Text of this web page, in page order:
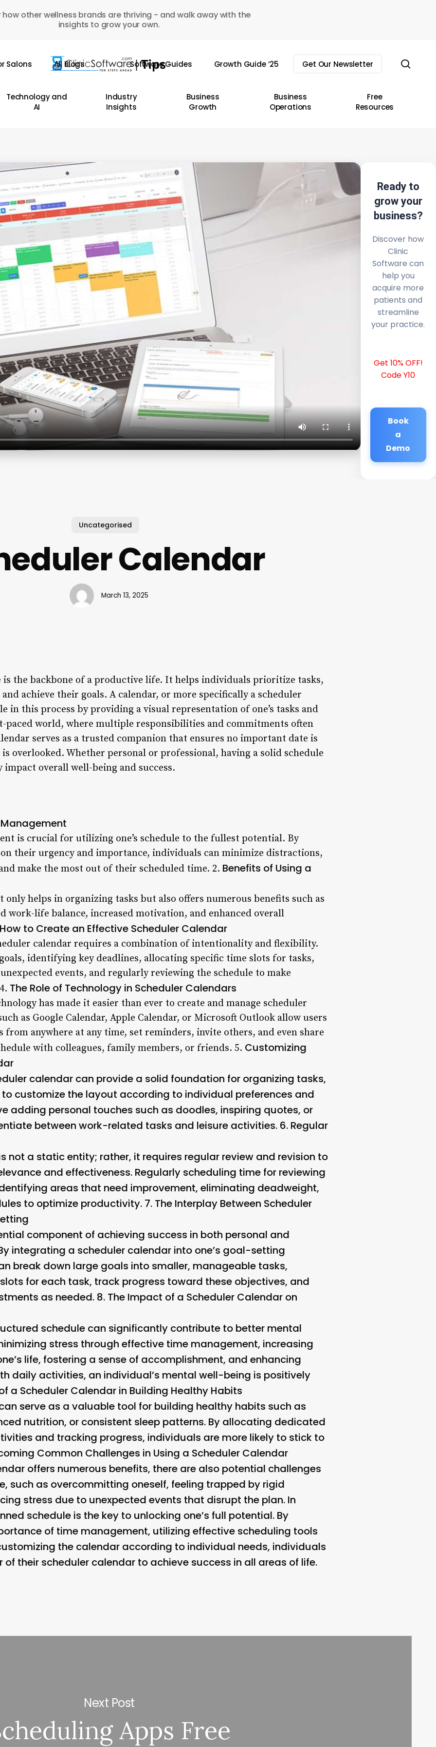
how other wellness brands are thriving - and walk away with the
insights to grow your own.
Salons All Blogs Software Guides Growth Guide ’25 Get Our Newsletter
Technology and
AI
Industry
Insights
Business
Growth
Business
Operations
Free
Resources
Ready to
grow your
business?
Discover how
Clinic
Software can
help you
acquire more
patients and
streamline
your practice.
Get 10% OFF!
Code Y10
Book
a
Demo
Uncategorised
Calendar
March 13, 2025
is the backbone of a productive life. It helps individuals prioritize tasks,
achieve their goals. A calendar, or more specifically a scheduler
in this process by providing a visual representation of one’s tasks and
paced world, where multiple responsibilities and commitments often
serves as a trusted companion that ensures no important date is
overlooked. Whether personal or professional, having a solid schedule
overall well-being and success.
is crucial for utilizing one’s schedule to the fullest potential. By
their urgency and importance, individuals can minimize distractions,
make the most out of their scheduled time. 2. Benefits of Using a
only helps in organizing tasks but also offers numerous benefits such as
work-life balance, increased motivation, and enhanced overall
How to Create an Effective Scheduler Calendar
calendar requires a combination of intentionality and flexibility.
identifying key deadlines, allocating specific time slots for tasks,
events, and regularly reviewing the schedule to make
The Role of Technology in Scheduler Calendars
has made it easier than ever to create and manage scheduler
as Google Calendar, Apple Calendar, or Microsoft Outlook allow users
from anywhere at any time, set reminders, invite others, and even share
with colleagues, family members, or friends. 5. Customizing
calendar can provide a solid foundation for organizing tasks,
customize the layout according to individual preferences and
adding personal touches such as doodles, inspiring quotes, or
between work-related tasks and leisure activities. 6. Regular
not a static entity; rather, it requires regular review and revision to
and effectiveness. Regularly scheduling time for reviewing
areas that need improvement, eliminating deadweight,
to optimize productivity. 7. The Interplay Between Scheduler
component of achieving success in both personal and
integrating a scheduler calendar into one’s goal-setting
break down large goals into smaller, manageable tasks,
for each task, track progress toward these objectives, and
as needed. 8. The Impact of a Scheduler Calendar on
schedule can significantly contribute to better mental
stress through effective time management, increasing
life, fostering a sense of accomplishment, and enhancing
daily activities, an individual’s mental well-being is positively
a Scheduler Calendar in Building Healthy Habits
serve as a valuable tool for building healthy habits such as
nutrition, or consistent sleep patterns. By allocating dedicated
and tracking progress, individuals are more likely to stick to
Common Challenges in Using a Scheduler Calendar
offers numerous benefits, there are also potential challenges
such as overcommitting oneself, feeling trapped by rigid
stress due to unexpected events that disrupt the plan. In
schedule is the key to unlocking one’s full potential. By
of time management, utilizing effective scheduling tools
the calendar according to individual needs, individuals
of their scheduler calendar to achieve success in all areas of life.
Next Post
Apps Free